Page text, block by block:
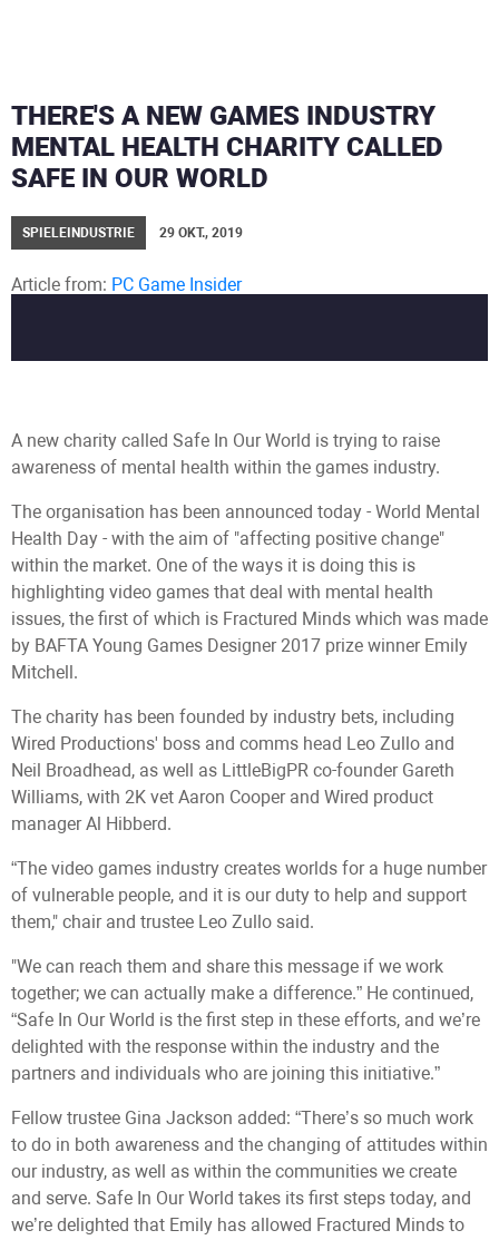
THERE'S A NEW GAMES INDUSTRY
MENTAL HEALTH CHARITY CALLED
SAFE IN OUR WORLD
SPIELEINDUSTRIE 29 OKT., 2019
Article from: PC Game Insider
A new charity called Safe In Our World is trying to raise
awareness of mental health within the games industry.
The organisation has been announced today - World Mental
Health Day - with the aim of "affecting positive change"
within the market. One of the ways it is doing this is
highlighting video games that deal with mental health
issues, the first of which is Fractured Minds which was made
by BAFTA Young Games Designer 2017 prize winner Emily
Mitchell.
The charity has been founded by industry bets, including
Wired Productions' boss and comms head Leo Zullo and
Neil Broadhead, as well as LittleBigPR co-founder Gareth
Williams, with 2K vet Aaron Cooper and Wired product
manager Al Hibberd.
“The video games industry creates worlds for a huge number
of vulnerable people, and it is our duty to help and support
them," chair and trustee Leo Zullo said.
"We can reach them and share this message if we work
together; we can actually make a difference.” He continued,
“Safe In Our World is the first step in these efforts, and we’re
delighted with the response within the industry and the
partners and individuals who are joining this initiative.”
Fellow trustee Gina Jackson added: “There’s so much work
to do in both awareness and the changing of attitudes within
our industry, as well as within the communities we create
and serve. Safe In Our World takes its first steps today, and
we’re delighted that Emily has allowed Fractured Minds to